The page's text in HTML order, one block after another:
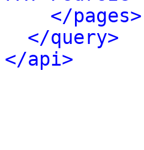
</pages>
</query>
</api>